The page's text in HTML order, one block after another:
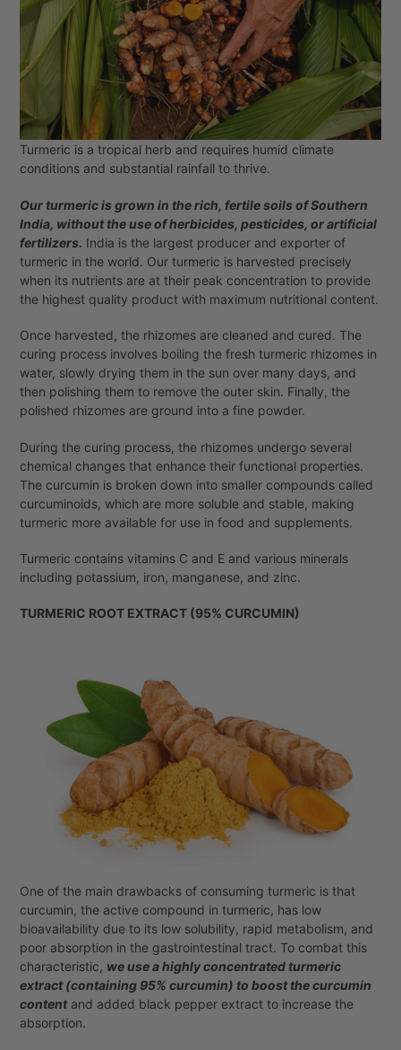
Turmeric is a tropical herb and requires humid climate
conditions and substantial rainfall to thrive.
Our turmeric is grown in the rich, fertile soils of Southern
India, without the use of herbicides, pesticides, or artificial
fertilizers. India is the largest producer and exporter of
turmeric in the world. Our turmeric is harvested precisely
when its nutrients are at their peak concentration to provide
the highest quality product with maximum nutritional content.
Once harvested, the rhizomes are cleaned and cured. The
curing process involves boiling the fresh turmeric rhizomes in
water, slowly drying them in the sun over many days, and
then polishing them to remove the outer skin. Finally, the
polished rhizomes are ground into a fine powder.
During the curing process, the rhizomes undergo several
chemical changes that enhance their functional properties.
The curcumin is broken down into smaller compounds called
curcuminoids, which are more soluble and stable, making
turmeric more available for use in food and supplements.
Turmeric contains vitamins C and E and various minerals
including potassium, iron, manganese, and zinc.
TURMERIC ROOT EXTRACT (95% CURCUMIN)
One of the main drawbacks of consuming turmeric is that
curcumin, the active compound in turmeric, has low
bioavailability due to its low solubility, rapid metabolism, and
poor absorption in the gastrointestinal tract. To combat this
characteristic, we use a highly concentrated turmeric
extract (containing 95% curcumin) to boost the curcumin
contentand added black pepper extract to increase the
absorption.